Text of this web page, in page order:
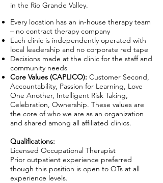
in the Rio Grande Valley.
Every location has an in-house therapy team
– no contract therapy company
Each clinic is independently operated with
local leadership and no corporate red tape
Decisions made at the clinic for the staff and
community needs
Core Values (CAPLICO): Customer Second,
Accountability, Passion for Learning, Love
One Another, Intelligent Risk Taking,
Celebration, Ownership. These values are
the core of who we are as an organization
and shared among all affiliated clinics.
Qualifications:
Licensed Occupational Therapist
Prior outpatient experience preferred
though this position is open to OTs at all
experience levels.